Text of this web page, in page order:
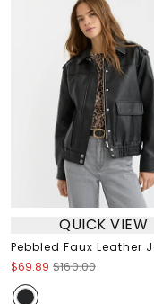
QUICK VIEW
Pebbled Faux Leather
$69.89 $160.00